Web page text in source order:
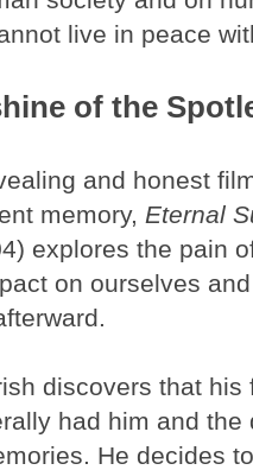
live in peace
of the
and honest
memory, Eternal
explores the pain
on ourselves
discovers that his
had him and
He decides